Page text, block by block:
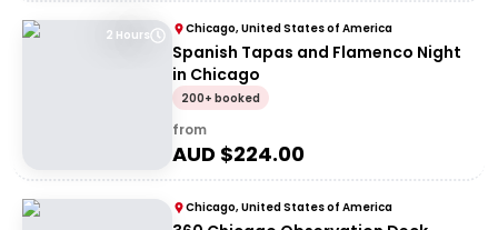
2 Hours Chicago, United States of America
Spanish Tapas and Flamenco Night
in Chicago
200+ booked
from
AUD $224.00
Chicago, United States of America